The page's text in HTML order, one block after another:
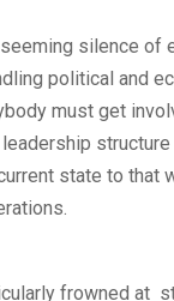
silence of
political and
must get
state to that
frowned at